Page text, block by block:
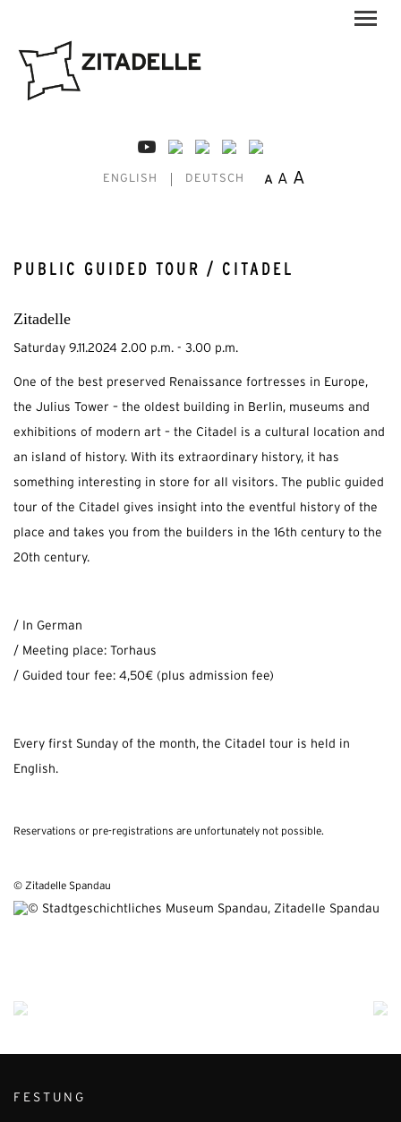
ENGLISH DEUTSCH A A A
PUBLIC GUIDED TOUR / CITADEL
Zitadelle
Saturday 9.11.2024 2.00 p.m. - 3.00 p.m.
One of the best preserved Renaissance fortresses in Europe,
the Julius Tower – the oldest building in Berlin, museums and
exhibitions of modern art – the Citadel is a cultural location and
an island of history. With its extraordinary history, it has
something interesting in store for all visitors. The public guided
tour of the Citadel gives insight into the eventful history of the
place and takes you from the builders in the 16th century to the
20th century.
/ In German
/ Meeting place: Torhaus
/ Guided tour fee: 4,50€ (plus admission fee)
Every first Sunday of the month, the Citadel tour is held in
English.
Reservations or pre-registrations are unfortunately not possible.
© Zitadelle Spandau
FESTUNG